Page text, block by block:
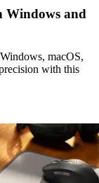
Windows and
macOS,
with this